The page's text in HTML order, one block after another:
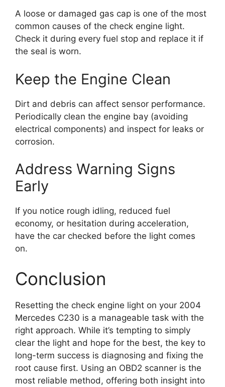
A loose or damaged gas cap is one of the most
common causes of the check engine light.
Check it during every fuel stop and replace it if
the seal is worn.
Keep the Engine Clean
Dirt and debris can affect sensor performance.
Periodically clean the engine bay (avoiding
electrical components) and inspect for leaks or
corrosion.
Address Warning Signs
Early
If you notice rough idling, reduced fuel
economy, or hesitation during acceleration,
have the car checked before the light comes
on.
Conclusion
Resetting the check engine light on your 2004
Mercedes C230 is a manageable task with the
right approach. While it’s tempting to simply
clear the light and hope for the best, the key to
long-term success is diagnosing and fixing the
root cause first. Using an OBD2 scanner is the
most reliable method, offering both insight into